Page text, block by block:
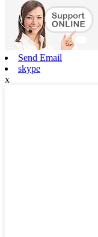
Send Email
skype
x